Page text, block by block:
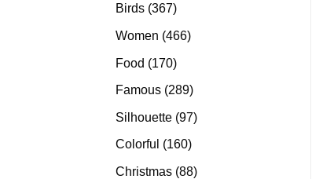
Birds 367367
Women 466466
Food 170170
products
Famous 289289
Silhouette 9797
Colorful 160160
Christmas 8888